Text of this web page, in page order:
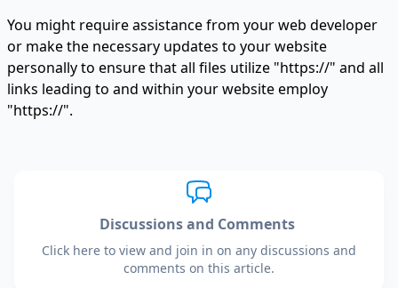
You might require assistance from your web developer
or make the necessary updates to your website
personally to ensure that all files utilize "https://" and all
links leading to and within your website employ
"https://".
Discussions and Comments
Click here to view and join in on any discussions and
comments on this article.